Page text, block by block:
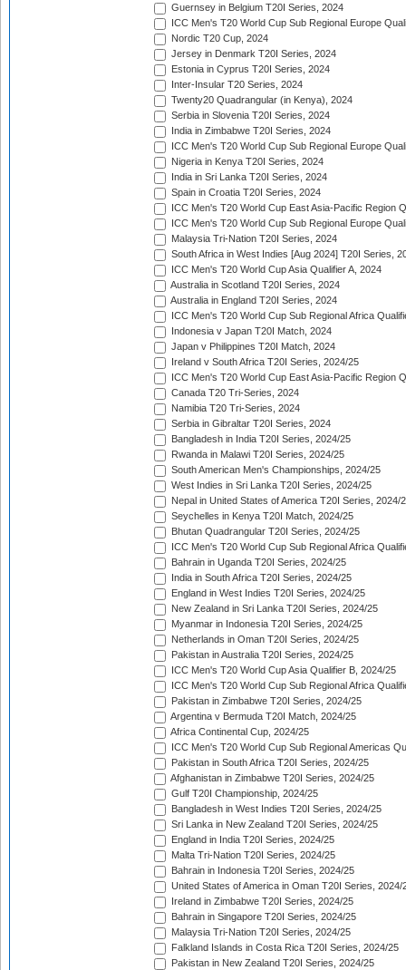
Guernsey in Belgium T20I Series, 2024
ICC Men's T20 World Cup Sub Regional Europe
Nordic T20 Cup, 2024
Jersey in Denmark T20I Series, 2024
Estonia in Cyprus T20I Series, 2024
Inter-Insular T20 Series, 2024
Twenty20 Quadrangular (in Kenya), 2024
Serbia in Slovenia T20I Series, 2024
India in Zimbabwe T20I Series, 2024
ICC Men's T20 World Cup Sub Regional Europe
Nigeria in Kenya T20I Series, 2024
India in Sri Lanka T20I Series, 2024
Spain in Croatia T20I Series, 2024
ICC Men's T20 World Cup East Asia-Pacific Region
ICC Men's T20 World Cup Sub Regional Europe
Malaysia Tri-Nation T20I Series, 2024
South Africa in West Indies [Aug 2024] T20I Series,
ICC Men's T20 World Cup Asia Qualifier A, 2024
Australia in Scotland T20I Series, 2024
Australia in England T20I Series, 2024
ICC Men's T20 World Cup Sub Regional Africa
Indonesia v Japan T20I Match, 2024
Japan v Philippines T20I Match, 2024
Ireland v South Africa T20I Series, 2024/25
ICC Men's T20 World Cup East Asia-Pacific Region
Canada T20 Tri-Series, 2024
Namibia T20 Tri-Series, 2024
Serbia in Gibraltar T20I Series, 2024
Bangladesh in India T20I Series, 2024/25
Rwanda in Malawi T20I Series, 2024/25
South American Men's Championships, 2024/25
West Indies in Sri Lanka T20I Series, 2024/25
Nepal in United States of America T20I Series, 2024/
Seychelles in Kenya T20I Match, 2024/25
Bhutan Quadrangular T20I Series, 2024/25
ICC Men's T20 World Cup Sub Regional Africa
Bahrain in Uganda T20I Series, 2024/25
India in South Africa T20I Series, 2024/25
England in West Indies T20I Series, 2024/25
New Zealand in Sri Lanka T20I Series, 2024/25
Myanmar in Indonesia T20I Series, 2024/25
Netherlands in Oman T20I Series, 2024/25
Pakistan in Australia T20I Series, 2024/25
ICC Men's T20 World Cup Asia Qualifier B, 2024/25
ICC Men's T20 World Cup Sub Regional Africa
Pakistan in Zimbabwe T20I Series, 2024/25
Argentina v Bermuda T20I Match, 2024/25
Africa Continental Cup, 2024/25
ICC Men's T20 World Cup Sub Regional Americas
Pakistan in South Africa T20I Series, 2024/25
Afghanistan in Zimbabwe T20I Series, 2024/25
Gulf T20I Championship, 2024/25
Bangladesh in West Indies T20I Series, 2024/25
Sri Lanka in New Zealand T20I Series, 2024/25
England in India T20I Series, 2024/25
Malta Tri-Nation T20I Series, 2024/25
Bahrain in Indonesia T20I Series, 2024/25
United States of America in Oman T20I Series, 2024/
Ireland in Zimbabwe T20I Series, 2024/25
Bahrain in Singapore T20I Series, 2024/25
Malaysia Tri-Nation T20I Series, 2024/25
Falkland Islands in Costa Rica T20I Series, 2024/25
Pakistan in New Zealand T20I Series, 2024/25